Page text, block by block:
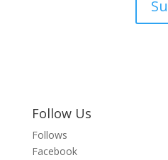
Follow Us
Follows
Facebook